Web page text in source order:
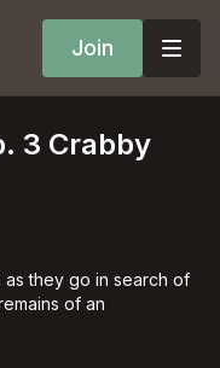
Join
3 Crabby
they go in search of
of an